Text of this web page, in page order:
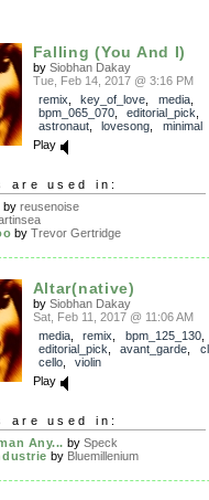
Falling (You And I)
by Siobhan Dakay
Tue, Feb 14, 2017 @ 3:16 PM
remix
key_of_love media,
bpm_065_070, editorial_pick
astronaut, lovesong
minimal
Play
are used in:
byreusenoise
byTrevor Gertridge
Altar(native)
by Siobhan Dakay
Sat, Feb 11, 2017 @ 11:06 AM
media, remix bpm_125_130,
editorial_pick
avant_garde
cello, violin
Play
are used in:
Any... by Speck
by Bluemillenium